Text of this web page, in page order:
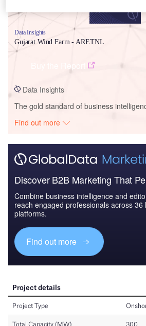
Data Insights
Gujarat Wind Farm - ARETNL
Data Insights
The gold standard of business
Find out more
Discover B2B Marketing That
Combine business intelligence and
reach engaged professionals across 36
platforms.
Find out more